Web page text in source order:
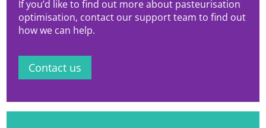
and novel beverages.
If you’d like to find out more about pasteurisation
optimisation, contact our support team to find out
how we can help.
Contact us